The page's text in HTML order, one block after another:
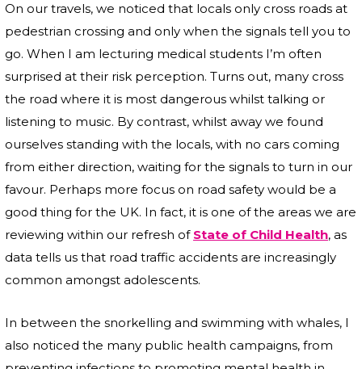
On our travels, we noticed that locals only cross roads at
pedestrian crossing and only when the signals tell you to
go. When I am lecturing medical students I’m often
surprised at their risk perception. Turns out, many cross
the road where it is most dangerous whilst talking or
listening to music. By contrast, whilst away we found
ourselves standing with the locals, with no cars coming
from either direction, waiting for the signals to turn in our
favour. Perhaps more focus on road safety would be a
good thing for the UK. In fact, it is one of the areas we are
reviewing within our refresh of State of Child Health, as
data tells us that road traffic accidents are increasingly
common amongst adolescents.
In between the snorkelling and swimming with whales, I
also noticed the many public health campaigns, from